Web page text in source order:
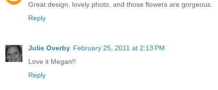
Great design, lovely photo, and those flowers are gorgeous.
Reply
Julie Overby February 25, 2011 at 2:13 PM
Love it Megan!!
Reply